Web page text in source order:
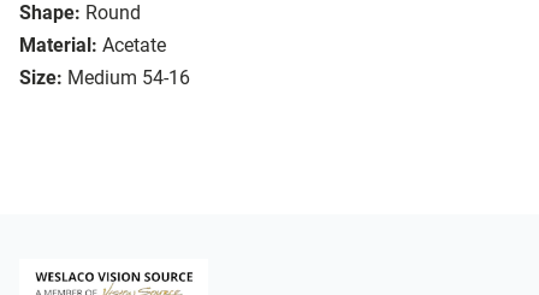
Shape: Round
Material: Acetate
Size: Medium 54-16